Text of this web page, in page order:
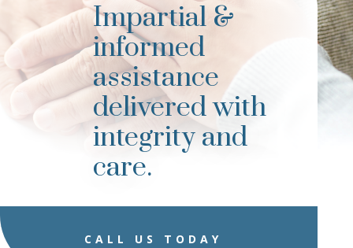
Impartial &
informed
assistance
delivered with
integrity and
care.
CALL US TODAY